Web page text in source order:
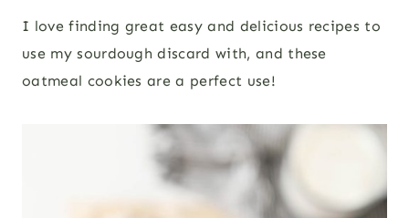
I love finding great easy and delicious recipes to
use my sourdough discard with, and these
oatmeal cookies are a perfect use!